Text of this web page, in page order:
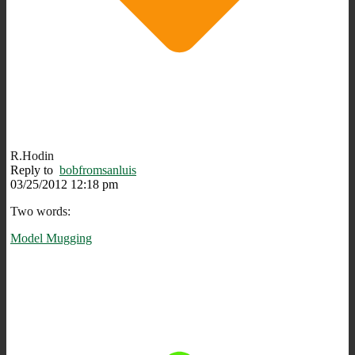
R.Hodin
Reply to bobfromsanluis
03/25/2012 12:18 pm
Two words:
Model Mugging